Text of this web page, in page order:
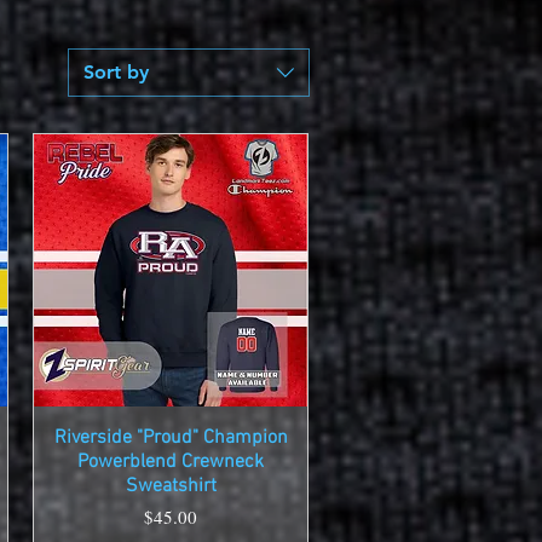
Sort by
Quick View
Riverside "Proud" Champion
Powerblend Crewneck
Sweatshirt
Price
$45.00